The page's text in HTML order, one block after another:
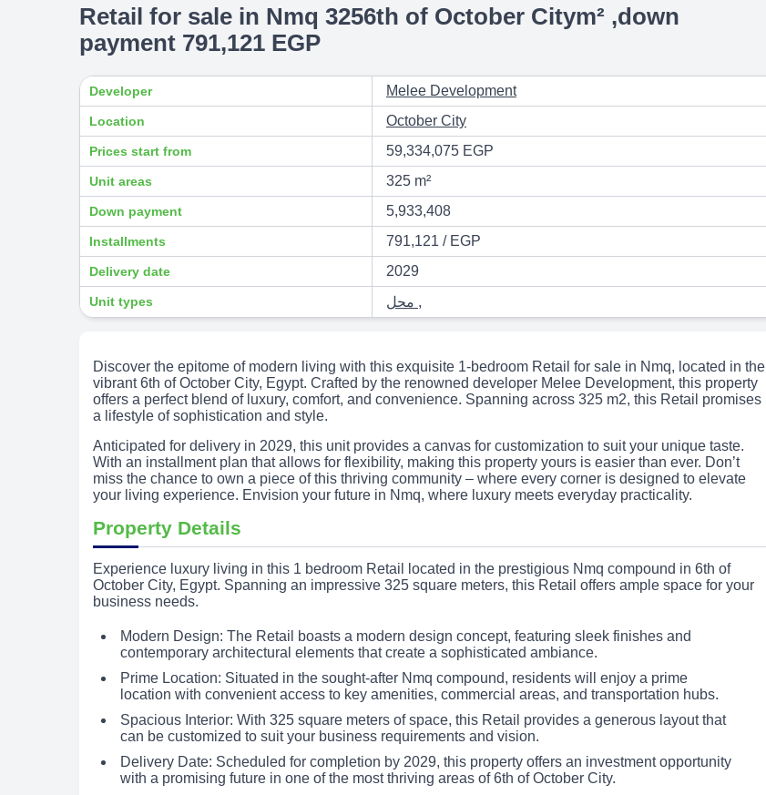
Retail for sale in Nmq 3256th of October Citym² ,down
payment 791,121 EGP
Developer Melee Development
Location October City
Prices start from 59,334,075 EGP
Unit areas 325 m²
Down payment 5,933,408
Installments 791,121 / EGP
Delivery date 2029
Unit types ,
Discover the epitome of modern living with this exquisite 1-bedroom Retail for sale in Nmq, located in the
vibrant 6th of October City, Egypt. Crafted by the renowned developer Melee Development, this property
offers a perfect blend of luxury, comfort, and convenience. Spanning across 325 m2, this Retail promises
a lifestyle of sophistication and style.
Anticipated for delivery in 2029, this unit provides a canvas for customization to suit your unique taste.
With an installment plan that allows for flexibility, making this property yours is easier than ever. Don’t
miss the chance to own a piece of this thriving community – where every corner is designed to elevate
your living experience. Envision your future in Nmq, where luxury meets everyday practicality.
Property Details
Experience luxury living in this 1 bedroom Retail located in the prestigious Nmq compound in 6th of
October City, Egypt. Spanning an impressive 325 square meters, this Retail offers ample space for your
business needs.
Modern Design: The Retail boasts a modern design concept, featuring sleek finishes and
contemporary architectural elements that create a sophisticated ambiance.
Prime Location: Situated in the sought-after Nmq compound, residents will enjoy a prime
location with convenient access to key amenities, commercial areas, and transportation hubs.
Spacious Interior: With 325 square meters of space, this Retail provides a generous layout that
can be customized to suit your business requirements and vision.
Delivery Date: Scheduled for completion by 2029, this property offers an investment opportunity
with a promising future in one of the most thriving areas of 6th of October City.